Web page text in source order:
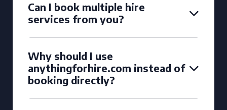
Can I book multiple hire
services from you?
Why should I use
anythingforhire.com instead of
booking directly?